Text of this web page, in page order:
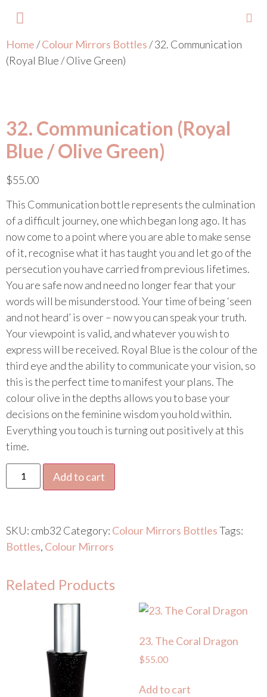
Home/Colour Mirrors Bottles/ 32. Communication
(Royal Blue / Olive Green)
32. Communication (Royal
Blue / Olive Green)
$55.00
This Communication bottle represents the culmination
of a difficult journey, one which began long ago. It has
now come to a point where you are able to make sense
of it, recognise what it has taught you and let go of the
persecution you have carried from previous lifetimes.
You are safe now and need no longer fear that your
words will be misunderstood. Your time of being ‘seen
and not heard’ is over – now you can speak your truth.
Your viewpoint is valid, and whatever you wish to
express will be received. Royal Blue is the colour of the
third eye and the ability to communicate your vision, so
this is the perfect time to manifest your plans. The
colour olive in the depths allows you to base your
decisions on the feminine wisdom you hold within.
Everything you touch is turning out positively at this
time.
Add to cart
SKU: cmb32 Category: Colour Mirrors BottlesTags:
Bottles, Colour Mirrors
Related Products
23. The Coral Dragon
$55.00
Add to cart